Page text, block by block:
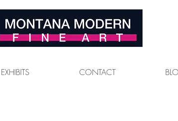
EXHIBITS CONTACT